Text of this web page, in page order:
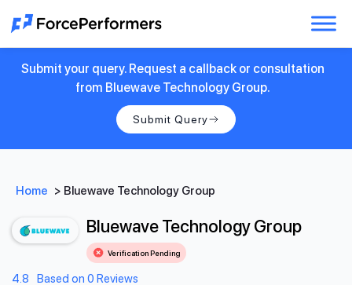
Submit your query. Request a callback or consultation
from Bluewave Technology Group.
Submit Query
Home > Bluewave Technology Group
Bluewave Technology Group
Verification Pending
4.8 Based on 0 Reviews